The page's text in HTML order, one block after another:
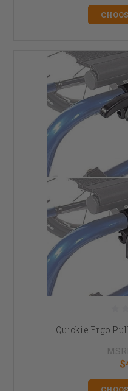
Quickie Ergo